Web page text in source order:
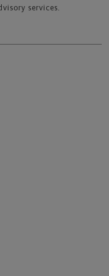
services.